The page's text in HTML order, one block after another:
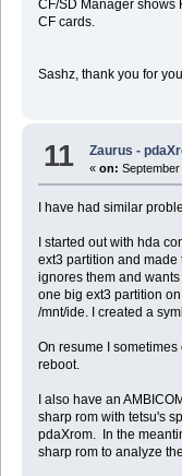
CF/SD Manager shows
CF cards.
Sashz, thank you for
11 Zaurus -
«on:
I have had similar
I started out with hda
ext3 partition and made
ignores them and
one big ext3 partition
/mnt/ide. I created a
On resume I
reboot.
I also have an
sharp rom with tetsu's
pdaXrom. In the
sharp rom to analyze